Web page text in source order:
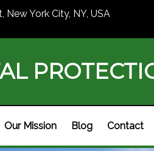
New York City, NY, USA
Our Mission Blog Contact